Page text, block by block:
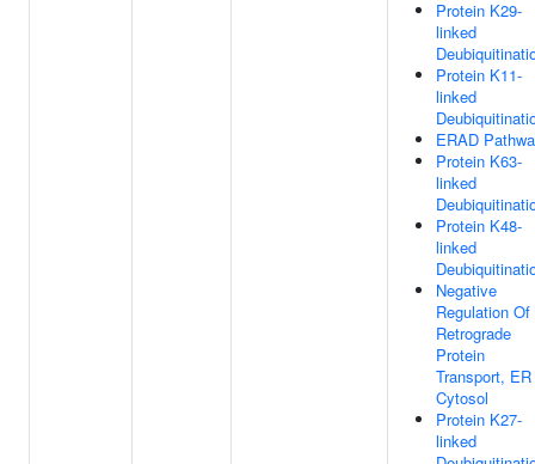
Protein K29-
linked
Protein K11-
linked
ERAD
Protein K63-
linked
Protein K48-
linked
Negative
Regulation Of
Retrograde
Protein
Transport, ER
Cytosol
Protein K27-
linked